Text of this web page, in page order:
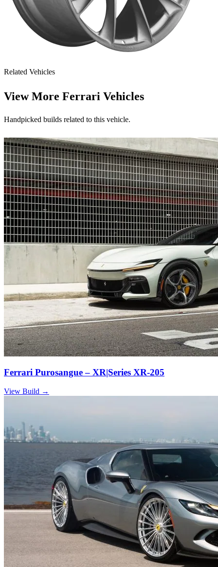
Related Vehicles
View More Ferrari Vehicles
Handpicked builds related to this vehicle.
Ferrari Purosangue – XR|Series XR-205
View Build →